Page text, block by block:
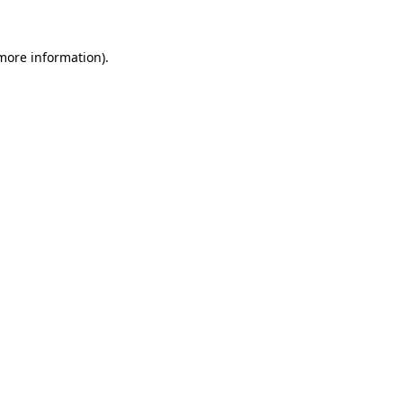
information).